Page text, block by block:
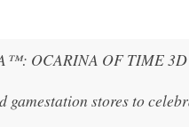
OCARINA OF TIME 3D
stores to